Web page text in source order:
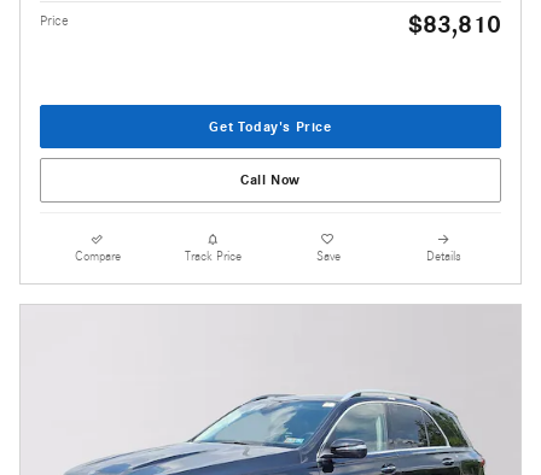
Price $83,810
Get Today's Price
Call Now
Compare Track Price Save Details